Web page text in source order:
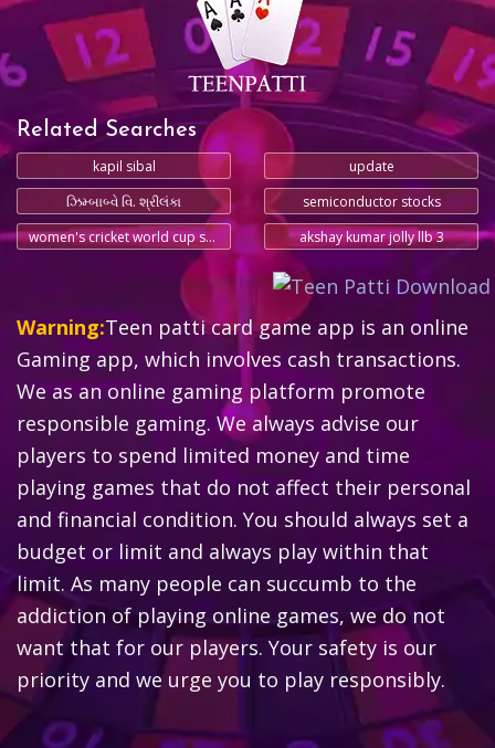
Related Searches
kapil sibal
update
ઝિમ્બાબ્વે વિ. શ્રીલંકા
semiconductor stocks
women's cricket world cup schedule
akshay kumar jolly llb 3
Warning:Teen patti card game app is an online
Gaming app, which involves cash transactions.
We as an online gaming platform promote
responsible gaming. We always advise our
players to spend limited money and time
playing games that do not affect their personal
and financial condition. You should always set a
budget or limit and always play within that
limit. As many people can succumb to the
addiction of playing online games, we do not
want that for our players. Your safety is our
priority and we urge you to play responsibly.